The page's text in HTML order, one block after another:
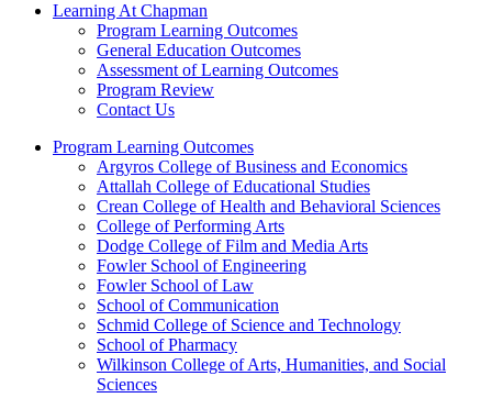
Learning At Chapman
Program Learning Outcomes
General Education Outcomes
Assessment of Learning Outcomes
Program Review
Contact Us
Program Learning Outcomes
Argyros College of Business and Economics
Attallah College of Educational Studies
Crean College of Health and Behavioral Sciences
College of Performing Arts
Dodge College of Film and Media Arts
Fowler School of Engineering
Fowler School of Law
School of Communication
Schmid College of Science and Technology
School of Pharmacy
Wilkinson College of Arts, Humanities, and Social
Sciences